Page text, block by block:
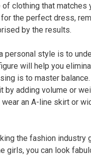
clothing that
for the perfect dress,
by the results.
personal style is to
will help you
is to master
by adding volume or
an A-line skirt or
the fashion industry
girls, you can look